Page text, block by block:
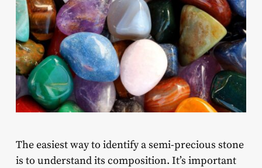
The easiest way to identify a semi-precious stone
is to understand its composition. It’s important